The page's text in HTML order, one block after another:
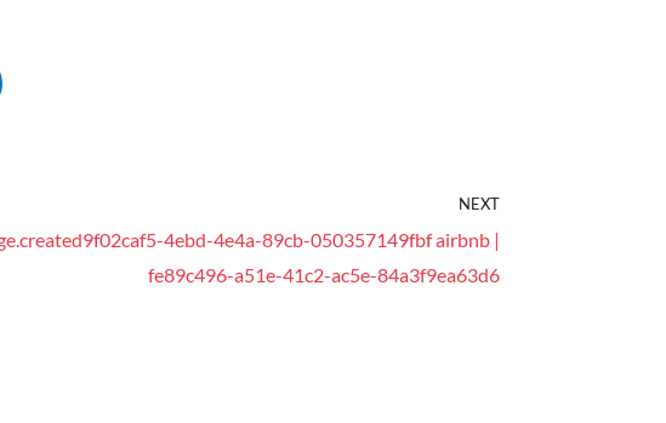
NEXT
4ebd-4e4a-89cb-050357149fbf airbnb |
fe89c496-a51e-41c2-ac5e-84a3f9ea63d6